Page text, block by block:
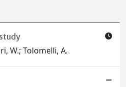
W.; Tolomelli, A.